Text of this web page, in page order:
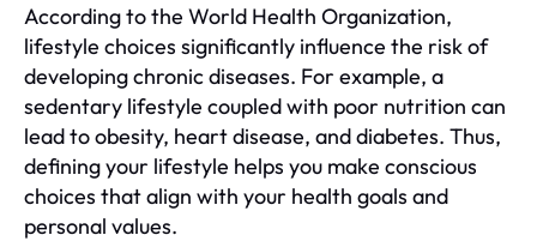
According to the World Health Organization,
lifestyle choices significantly influence the risk of
developing chronic diseases. For example, a
sedentary lifestyle coupled with poor nutrition can
lead to obesity, heart disease, and diabetes. Thus,
defining your lifestyle helps you make conscious
choices that align with your health goals and
personal values.